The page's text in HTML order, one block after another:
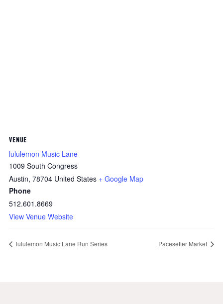
VENUE
lululemon Music Lane
1009 South Congress
Austin, 78704 United States + Google Map
Phone
512.601.8669
View Venue Website
lululemon Music Lane Run Series Pacesetter Market